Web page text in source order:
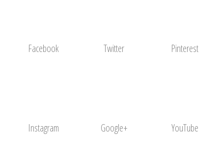
Facebook Twitter Pinterest
Instagram Google+ YouTube